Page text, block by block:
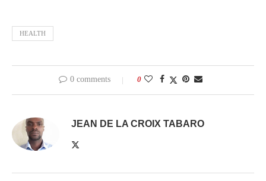
HEALTH
0 comments 0
JEAN DE LA CROIX TABARO